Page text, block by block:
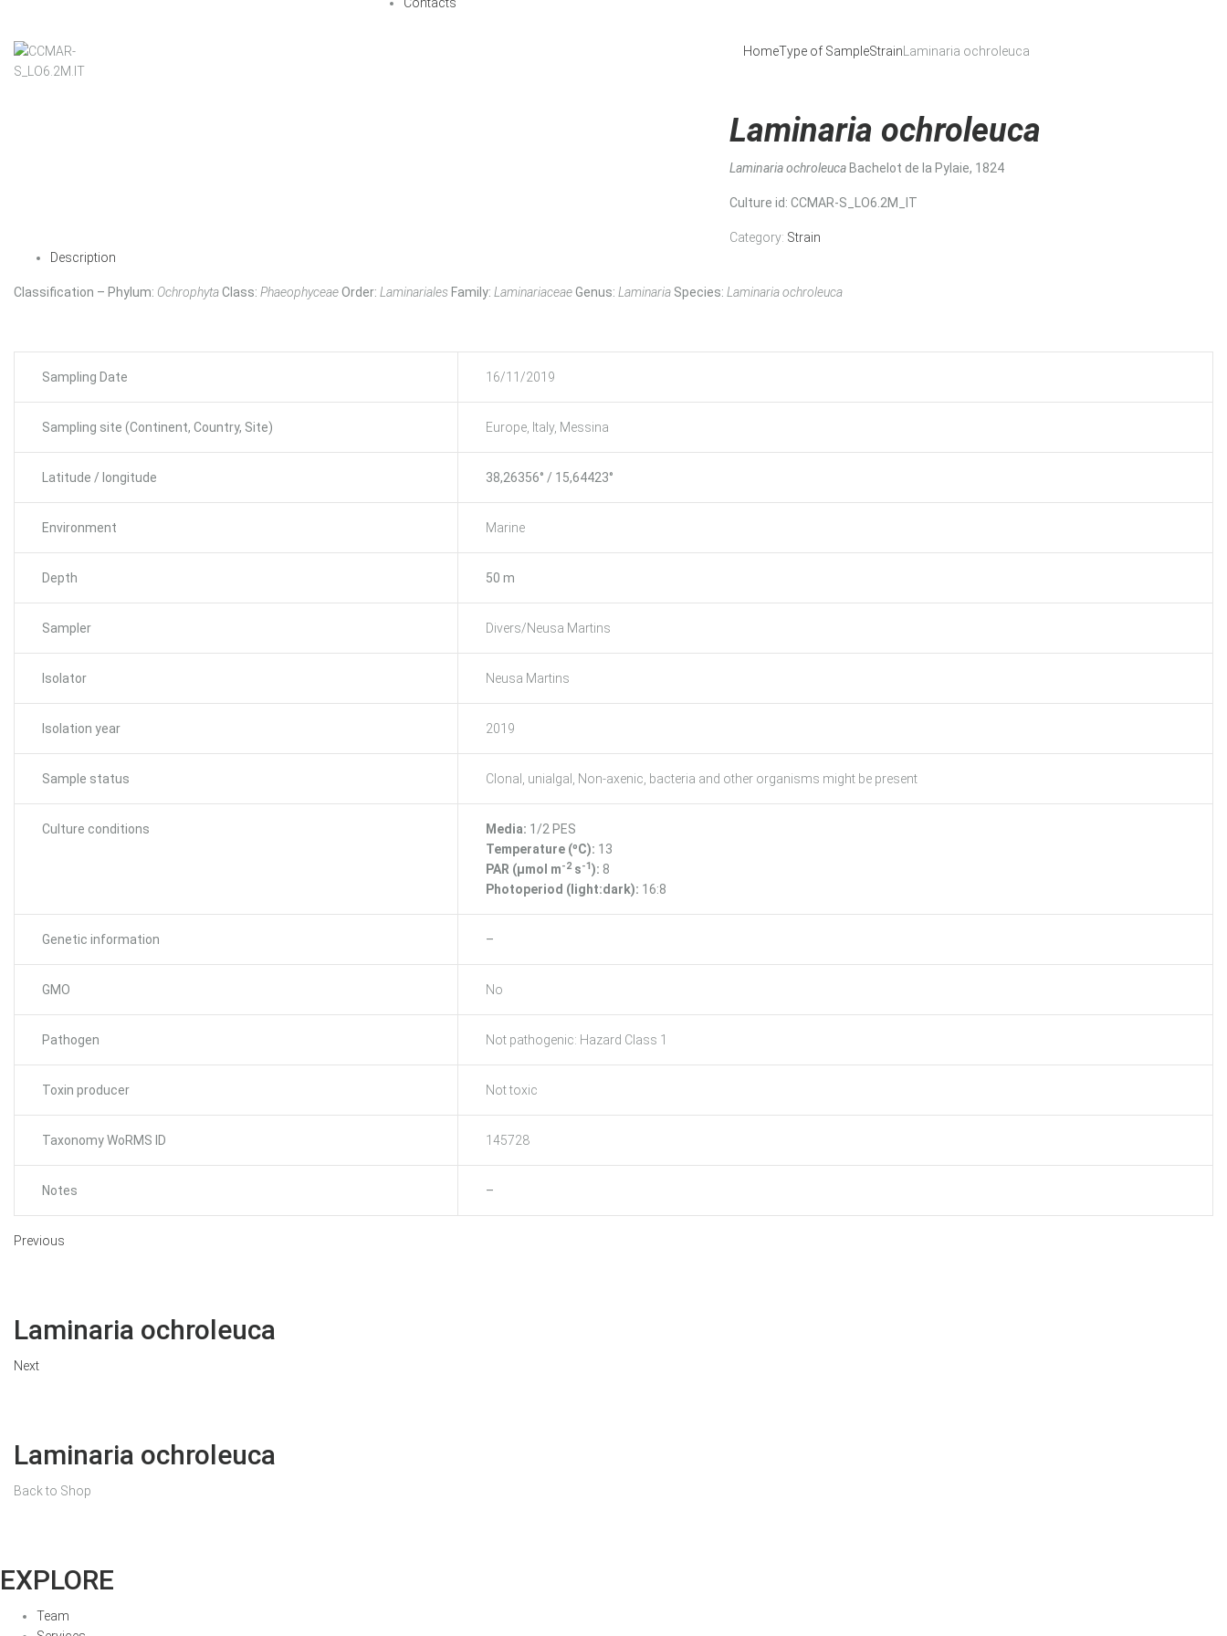
HomeType of SampleStrain Laminaria ochroleuca
Laminaria ochroleuca
Laminaria ochroleuca Bachelot de la Pylaie, 1824
Culture id: CCMAR-S_LO6.2M_IT
Category: Strain
Description
Classification – Phylum: OchrophytaClass: PhaeophyceaeOrder: Laminariales Family: LaminariaceaeGenus: Laminaria Species: Laminaria ochroleuca
Sampling Date 16/11/2019
Sampling site (Continent, Country, Site) Europe, Italy, Messina
Latitude / longitude 38,26356° / 15,64423°
Environment Marine
Depth 50 m
Sampler Divers/Neusa Martins
Isolator Neusa Martins
Isolation year 2019
Sample status Clonal, unialgal, Non-axenic, bacteria and other organisms might be present
Culture conditions Media: 1/2 PES
Temperature (ºC): 13
PAR (μmol m-2 s-1): 8
Photoperiod (light:dark): 16:8
Genetic information –
GMO No
Pathogen Not pathogenic: Hazard Class 1
Toxin producer Not toxic
Taxonomy WoRMS ID 145728
Notes –
Previous
Laminaria ochroleuca
Next
Laminaria ochroleuca
Back to Shop
EXPLORE
Team